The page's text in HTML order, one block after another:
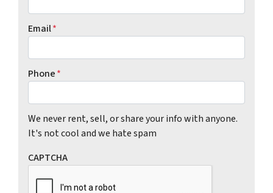
Email*
Phone*
We never rent, sell, or share your info with anyone.
It's not cool and we hate spam
CAPTCHA